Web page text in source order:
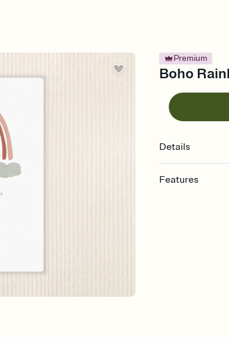
Premium
Boho
Details
Features